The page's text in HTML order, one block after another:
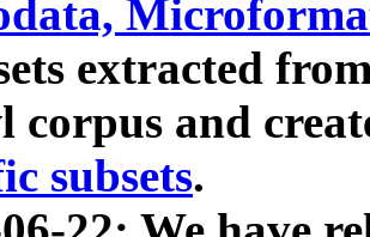
extracted
corpus and
subsets.